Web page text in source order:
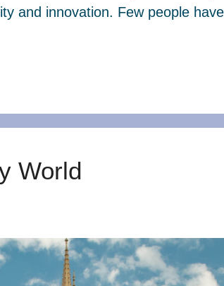
and innovation. Few people
World